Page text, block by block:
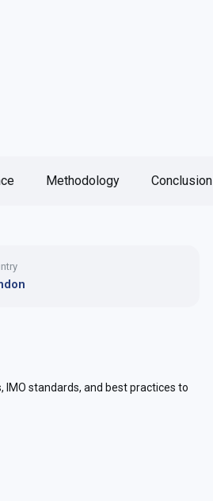
Methodology Conclusion
standards, and best practices to